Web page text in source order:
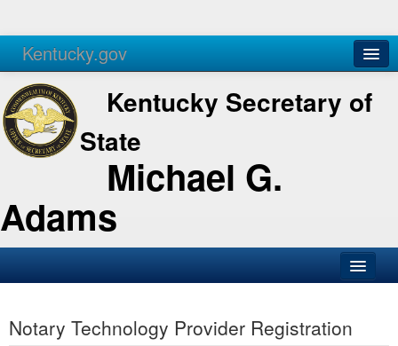
Kentucky.gov
Agencies Services
Kentucky Secretary of
State
Michael G.
Adams
Business
Notary Technology Provider Registration